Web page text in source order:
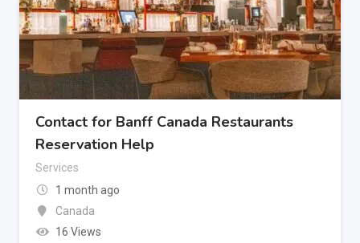
Contact for Banff Canada Restaurants
Reservation Help
Services
1 month ago
Canada
16 Views